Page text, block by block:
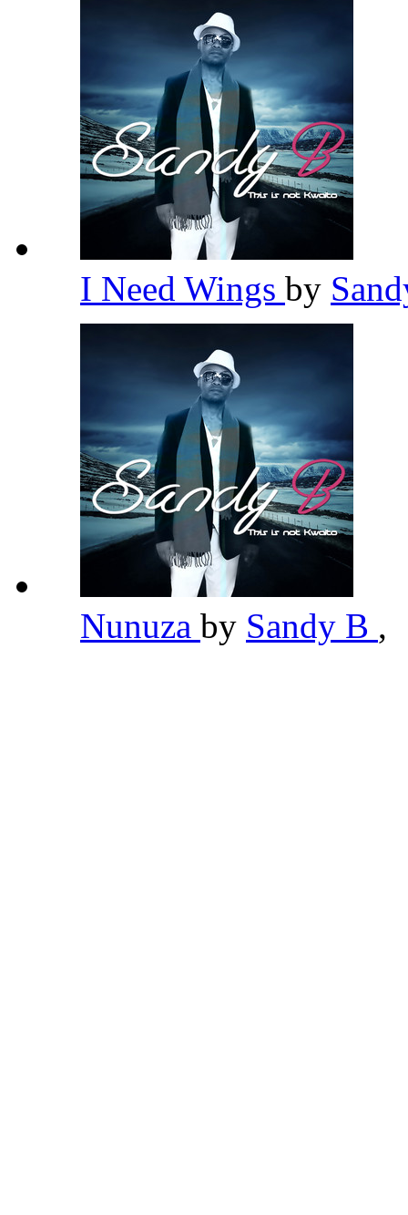
I Need Wings by
Nunuza by Sandy B ,